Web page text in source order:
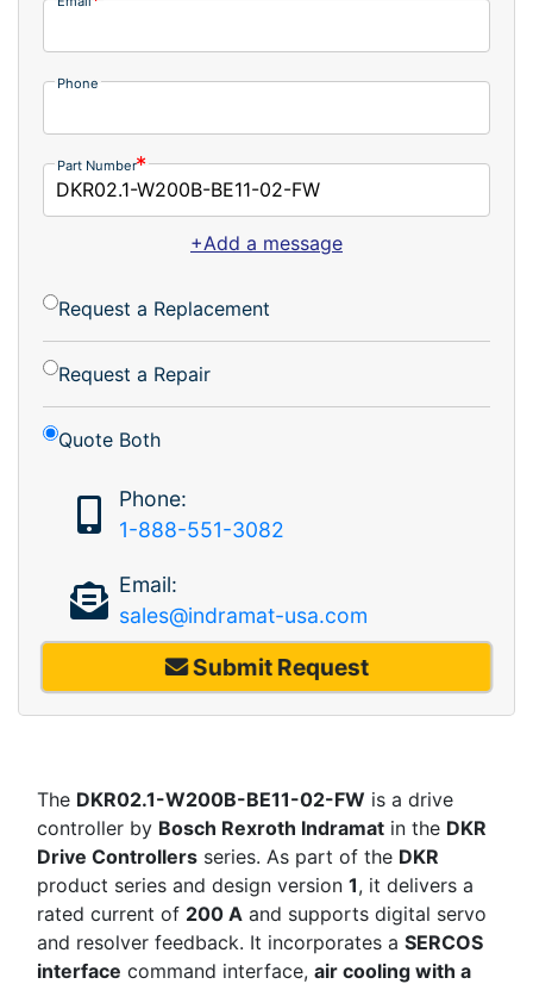
Phone
Part Number
+Add a message
Request a Replacement
Request a Repair
Quote Both
Phone:
1-888-551-3082
Email:
sales@indramat-usa.com
Submit Request
The DKR02.1-W200B-BE11-02-FW is a drive
controller by Bosch Rexroth Indramat in the DKR
Drive Controllers series. As part of the DKR
product series and design version 1, it delivers a
rated current of 200 A and supports digital servo
and resolver feedback. It incorporates a SERCOS
interface command interface, air cooling with a